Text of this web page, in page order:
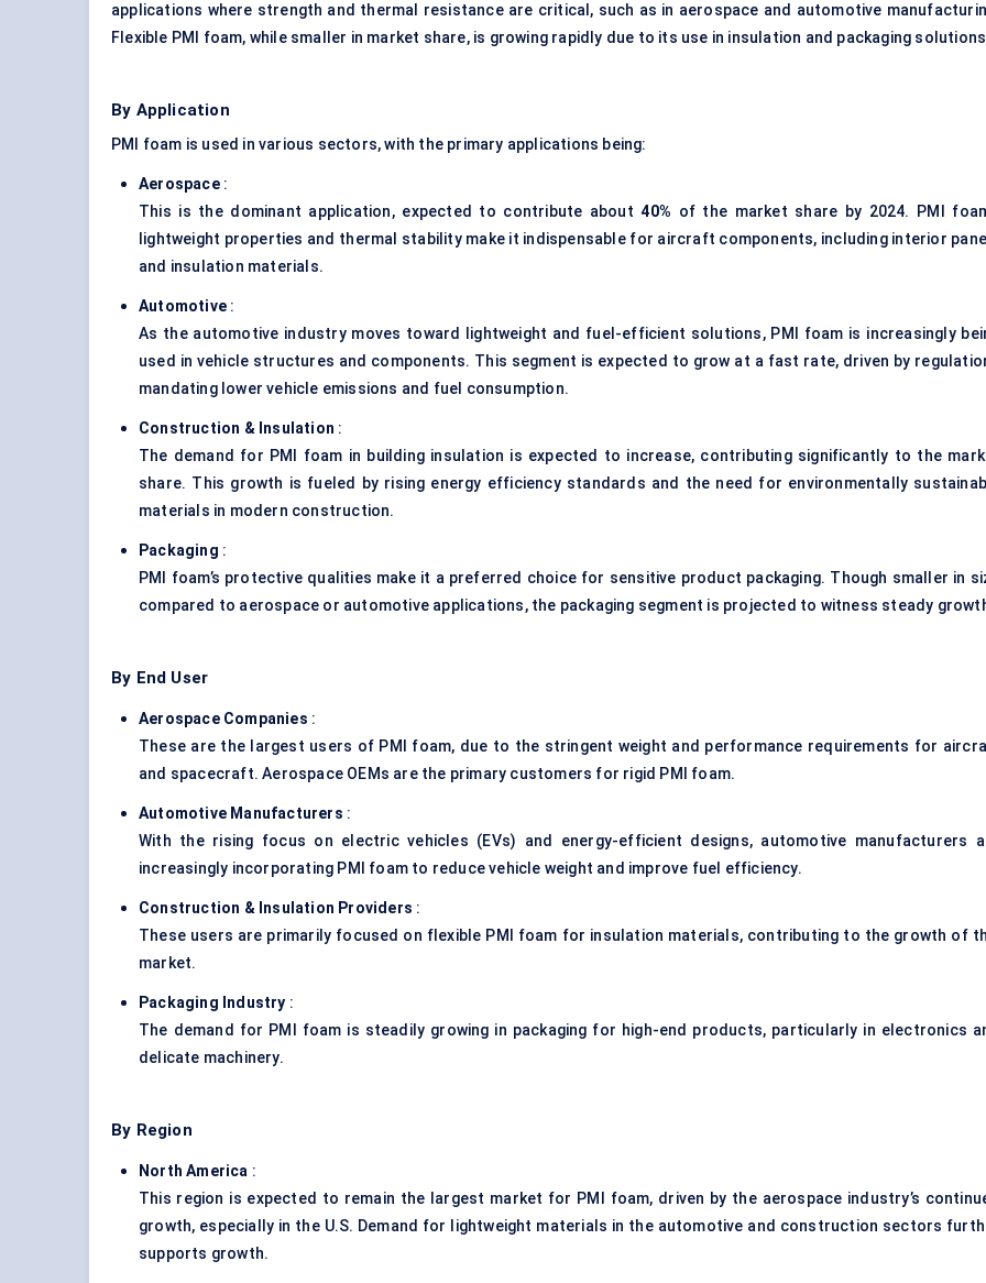
applications where strength and thermal resistance are critical, such as in aerospace and automotive
Flexible PMI foam, while smaller in market share, is growing rapidly due to its use in insulation and packaging
By Application
PMI foam is used in various sectors, with the primary applications being:
Aerospace:
This is the dominant application, expected to contribute about40% of the market share by 2024. PMI
lightweight properties and thermal stability make it indispensable for aircraft components, including interior
and insulation materials.
Automotive :
As the automotive industry moves toward lightweight and fuel-efficient solutions, PMI foam is increasingly
used in vehicle structures and components. This segment is expected to grow at a fast rate, driven by
mandating lower vehicle emissions and fuel consumption.
Construction & Insulation :
The demand for PMI foam in building insulation is expected to increase, contributing significantly to the
share. This growth is fueled by rising energy efficiency standards and the need for environmentally
materials in modern construction.
Packaging :
PMI foam’s protective qualities make it a preferred choice for sensitive product packaging. Though smaller in
compared to aerospace or automotive applications, the packaging segment is projected to witness steady
By End User
Aerospace Companies :
These are the largest users of PMI foam, due to the stringent weight and performance requirements for
and spacecraft. Aerospace OEMs are the primary customers for rigid PMI foam.
Automotive Manufacturers :
With the rising focus on electric vehicles (EVs) and energy-efficient designs, automotive manufacturers
increasingly incorporating PMI foam to reduce vehicle weight and improve fuel efficiency.
Construction & Insulation Providers :
These users are primarily focused on flexible PMI foam for insulation materials, contributing to the growth of
market.
Packaging Industry :
The demand for PMI foam is steadily growing in packaging for high-end products, particularly in electronics
delicate machinery.
By Region
North America :
This region is expected to remain the largest market for PMI foam, driven by the aerospace industry’s
growth, especially in the U.S. Demand for lightweight materials in the automotive and construction sectors
supports growth.